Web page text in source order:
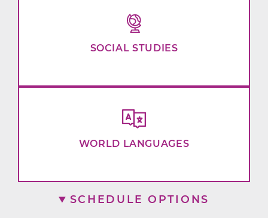
SOCIAL STUDIES
WORLD LANGUAGES
SCHEDULE OPTIONS